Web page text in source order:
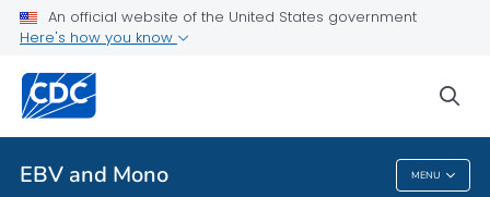
An official website of the United States government
Here's how you know
EBV and Mono MENU
Public Health
Lab Testing
VIEW ALL
EBV And Mono